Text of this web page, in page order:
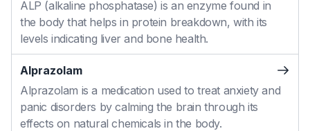
ALP (alkaline phosphatase) is an enzyme found in
the body that helps in protein breakdown, with its
levels indicating liver and bone health.
Alprazolam
Alprazolam is a medication used to treat anxiety and
panic disorders by calming the brain through its
effects on natural chemicals in the body.